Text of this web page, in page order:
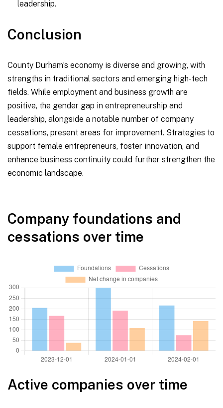
leadership.
Conclusion
County Durham’s economy is diverse and growing, with
strengths in traditional sectors and emerging high-tech
fields. While employment and business growth are
positive, the gender gap in entrepreneurship and
leadership, alongside a notable number of company
cessations, present areas for improvement. Strategies to
support female entrepreneurs, foster innovation, and
enhance business continuity could further strengthen the
economic landscape.
Company foundations and
cessations over time
Active companies over time